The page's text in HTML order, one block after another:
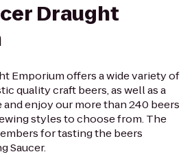
Draught
Emporium offers a wide variety of
quality craft beers, as well as a
enjoy our more than 240 beers
styles to choose from. The
for tasting the beers
Saucer.